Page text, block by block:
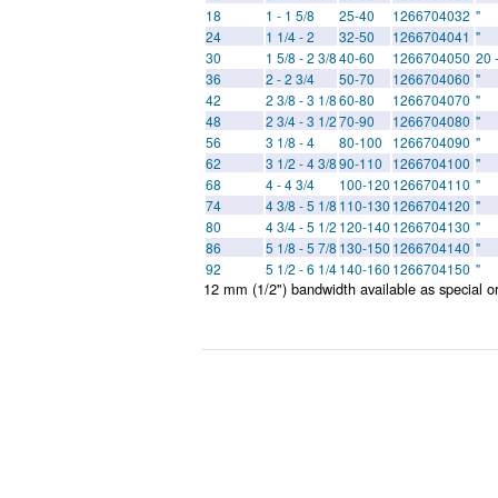
18
1 - 1 5/8 25-40 1266704032 "
24
1 1/4 - 2 32-50 1266704041 "
30
1 5/8 - 2 3/840-60 1266704050 20
36
2 - 2 3/4 50-70 1266704060 "
42
2 3/8 - 3 1/860-80 1266704070 "
48
2 3/4 - 3 1/270-90 1266704080 "
56
3 1/8 - 4 80-100 1266704090 "
62
3 1/2 - 4 3/890-110 1266704100 "
68
4 - 4 3/4 100-120 1266704110 "
74
4 3/8 - 5 1/8 110-130 1266704120 "
80
4 3/4 - 5 1/2 120-140 1266704130 "
86
5 1/8 - 5 7/8 130-150 1266704140 "
92
5 1/2 - 6 1/4140-160 1266704150 "
12 mm (1/2") bandwidth available as special